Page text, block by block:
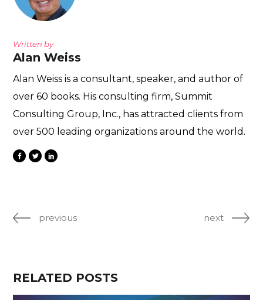
Written by
Alan Weiss
Alan Weiss is a consultant, speaker, and author of
over 60 books. His consulting firm, Summit
Consulting Group, Inc., has attracted clients from
over 500 leading organizations around the world.
previous next
RELATED POSTS